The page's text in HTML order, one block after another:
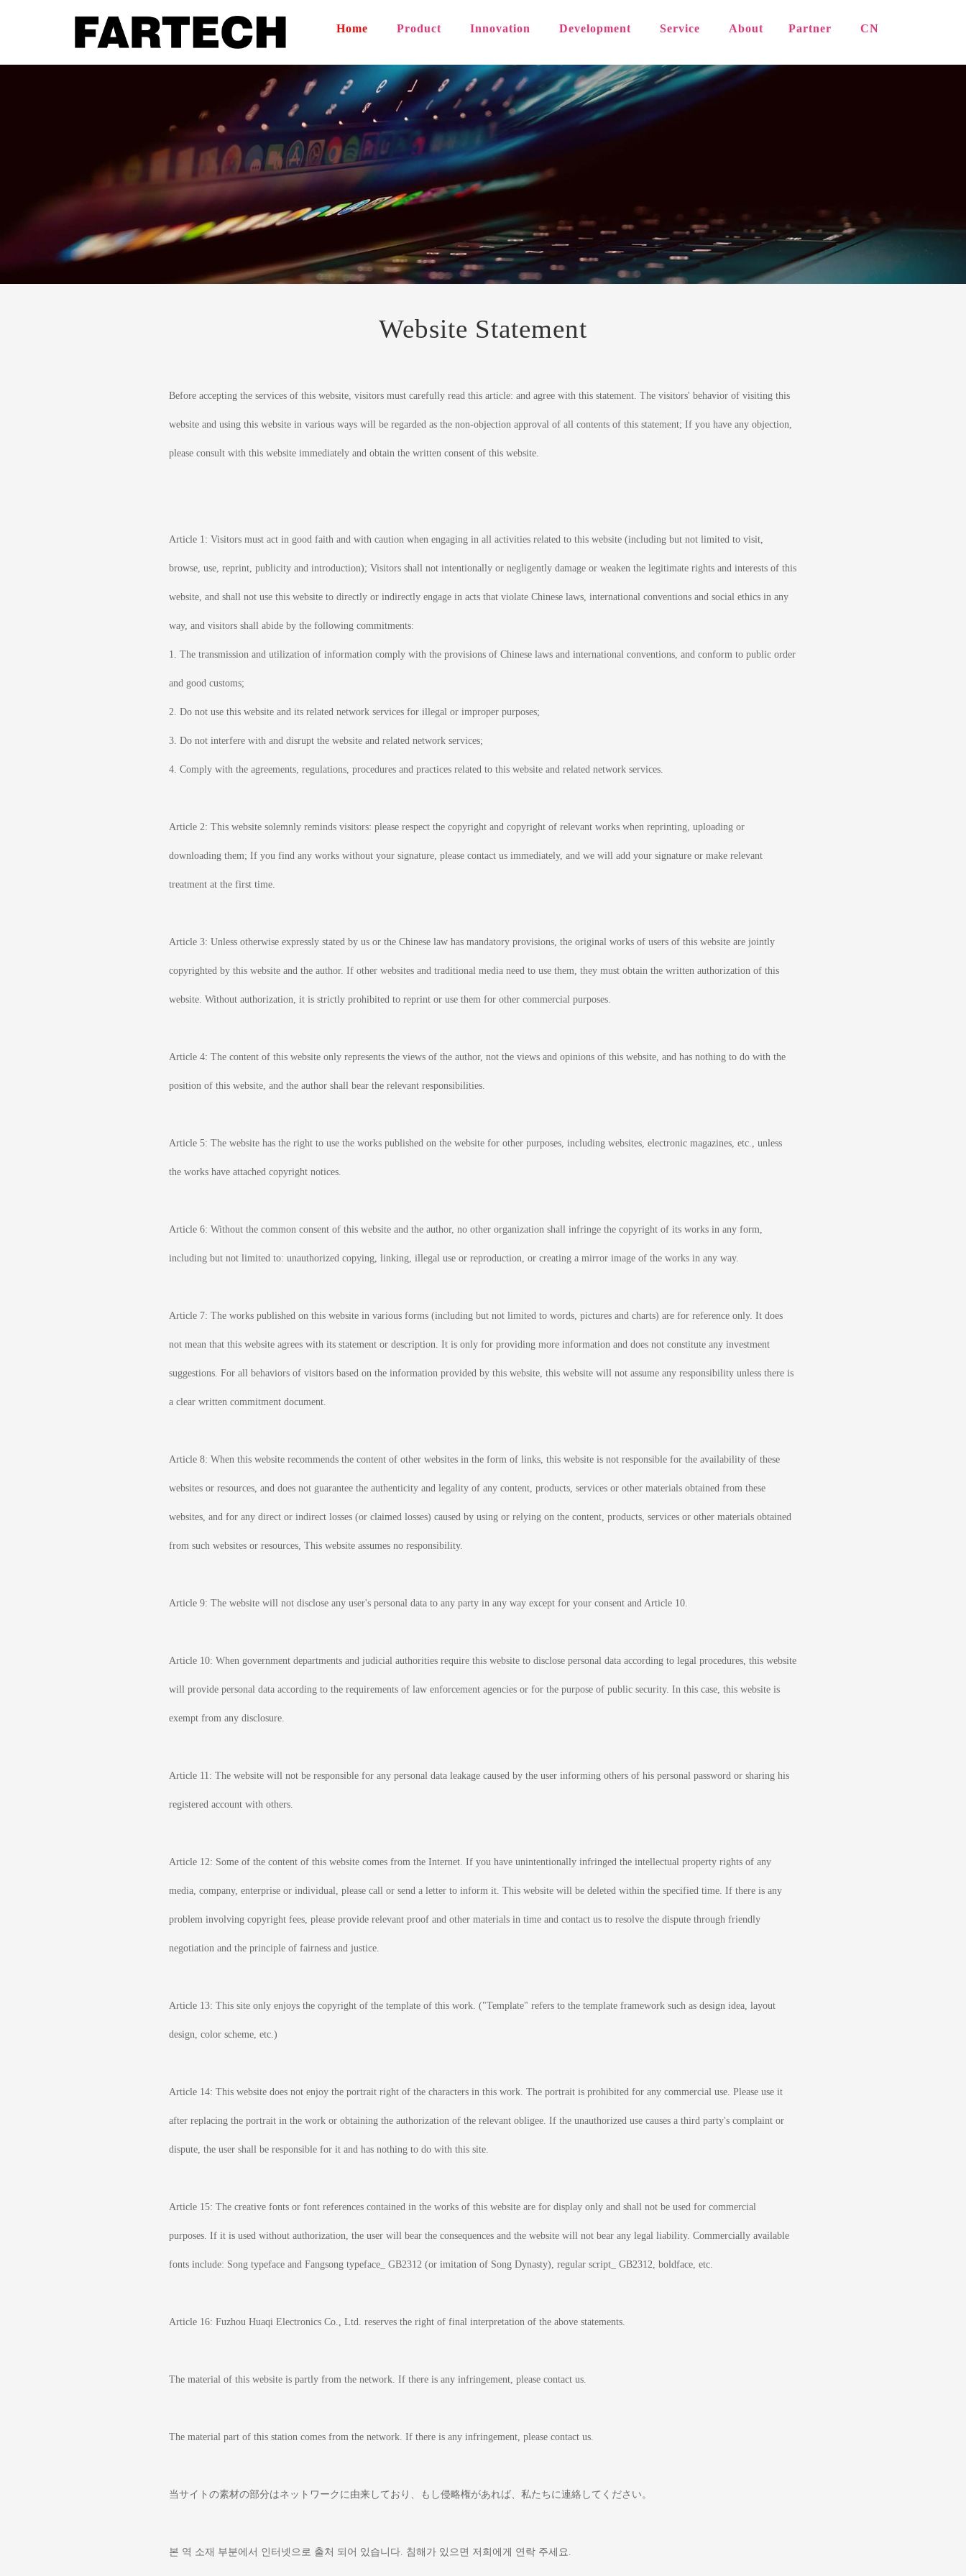
Home Product Innovation Development Service About Partner CN
Website Statement
Before accepting the services of this website, visitors must carefully read this article: and agree with this statement. The visitors' behavior of visiting this
website and using this website in various ways will be regarded as the non-objection approval of all contents of this statement; If you have any objection,
please consult with this website immediately and obtain the written consent of this website.
Article 1: Visitors must act in good faith and with caution when engaging in all activities related to this website (including but not limited to visit,
browse, use, reprint, publicity and introduction); Visitors shall not intentionally or negligently damage or weaken the legitimate rights and interests of this
website, and shall not use this website to directly or indirectly engage in acts that violate Chinese laws, international conventions and social ethics in any
way, and visitors shall abide by the following commitments:
1. The transmission and utilization of information comply with the provisions of Chinese laws and international conventions, and conform to public order
and good customs;
2. Do not use this website and its related network services for illegal or improper purposes;
3. Do not interfere with and disrupt the website and related network services;
4. Comply with the agreements, regulations, procedures and practices related to this website and related network services.
Article 2: This website solemnly reminds visitors: please respect the copyright and copyright of relevant works when reprinting, uploading or
downloading them; If you find any works without your signature, please contact us immediately, and we will add your signature or make relevant
treatment at the first time.
Article 3: Unless otherwise expressly stated by us or the Chinese law has mandatory provisions, the original works of users of this website are jointly
copyrighted by this website and the author. If other websites and traditional media need to use them, they must obtain the written authorization of this
website. Without authorization, it is strictly prohibited to reprint or use them for other commercial purposes.
Article 4: The content of this website only represents the views of the author, not the views and opinions of this website, and has nothing to do with the
position of this website, and the author shall bear the relevant responsibilities.
Article 5: The website has the right to use the works published on the website for other purposes, including websites, electronic magazines, etc., unless
the works have attached copyright notices.
Article 6: Without the common consent of this website and the author, no other organization shall infringe the copyright of its works in any form,
including but not limited to: unauthorized copying, linking, illegal use or reproduction, or creating a mirror image of the works in any way.
Article 7: The works published on this website in various forms (including but not limited to words, pictures and charts) are for reference only. It does
not mean that this website agrees with its statement or description. It is only for providing more information and does not constitute any investment
suggestions. For all behaviors of visitors based on the information provided by this website, this website will not assume any responsibility unless there is
a clear written commitment document.
Article 8: When this website recommends the content of other websites in the form of links, this website is not responsible for the availability of these
websites or resources, and does not guarantee the authenticity and legality of any content, products, services or other materials obtained from these
websites, and for any direct or indirect losses (or claimed losses) caused by using or relying on the content, products, services or other materials obtained
from such websites or resources, This website assumes no responsibility.
Article 9: The website will not disclose any user's personal data to any party in any way except for your consent and Article 10.
Article 10: When government departments and judicial authorities require this website to disclose personal data according to legal procedures, this website
will provide personal data according to the requirements of law enforcement agencies or for the purpose of public security. In this case, this website is
exempt from any disclosure.
Article 11: The website will not be responsible for any personal data leakage caused by the user informing others of his personal password or sharing his
registered account with others.
Article 12: Some of the content of this website comes from the Internet. If you have unintentionally infringed the intellectual property rights of any
media, company, enterprise or individual, please call or send a letter to inform it. This website will be deleted within the specified time. If there is any
problem involving copyright fees, please provide relevant proof and other materials in time and contact us to resolve the dispute through friendly
negotiation and the principle of fairness and justice.
Article 13: This site only enjoys the copyright of the template of this work. ("Template" refers to the template framework such as design idea, layout
design, color scheme, etc.)
Article 14: This website does not enjoy the portrait right of the characters in this work. The portrait is prohibited for any commercial use. Please use it
after replacing the portrait in the work or obtaining the authorization of the relevant obligee. If the unauthorized use causes a third party's complaint or
dispute, the user shall be responsible for it and has nothing to do with this site.
Article 15: The creative fonts or font references contained in the works of this website are for display only and shall not be used for commercial
purposes. If it is used without authorization, the user will bear the consequences and the website will not bear any legal liability. Commercially available
fonts include: Song typeface and Fangsong typeface_ GB2312 (or imitation of Song Dynasty), regular script_ GB2312, boldface, etc.
Article 16: Fuzhou Huaqi Electronics Co., Ltd. reserves the right of final interpretation of the above statements.
The material of this website is partly from the network. If there is any infringement, please contact us.
The material part of this station comes from the network. If there is any infringement, please contact us.
当サイトの素材の部分はネットワークに由来しており、もし侵略権があれば、私たちに連絡してください。
본 역 소재 부분에서 인터넷으로 출처 되어 있습니다. 침해가 있으면 저희에게 연락 주세요.